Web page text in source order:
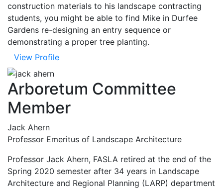
construction materials to his landscape contracting
students, you might be able to find Mike in Durfee
Gardens re-designing an entry sequence or
demonstrating a proper tree planting.
View Profile
Arboretum Committee
Member
Jack Ahern
Professor Emeritus of Landscape Architecture
Professor Jack Ahern, FASLA retired at the end of the
Spring 2020 semester after 34 years in Landscape
Architecture and Regional Planning (LARP) department